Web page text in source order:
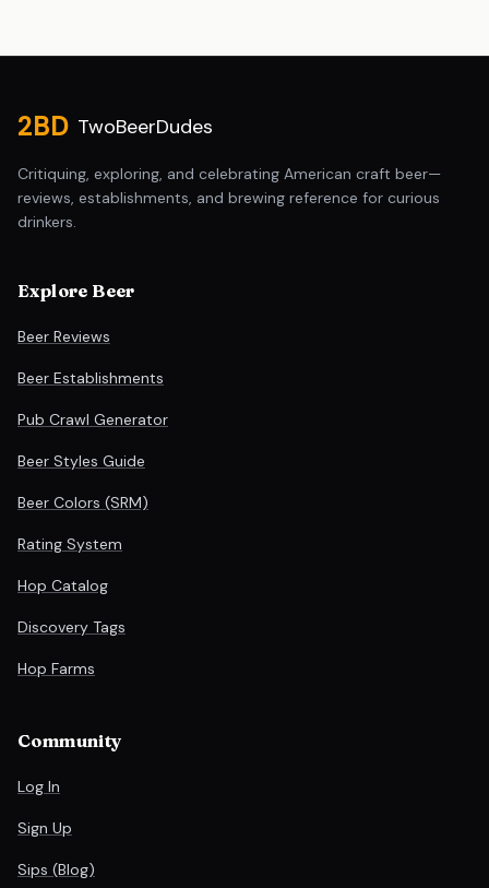
2BD TwoBeerDudes
Critiquing, exploring, and celebrating American craft beer—
reviews, establishments, and brewing reference for curious
drinkers.
Explore Beer
Beer Reviews
Beer Establishments
Pub Crawl Generator
Beer Styles Guide
Beer Colors (SRM)
Rating System
Hop Catalog
Discovery Tags
Hop Farms
Community
Log In
Sign Up
Sips (Blog)